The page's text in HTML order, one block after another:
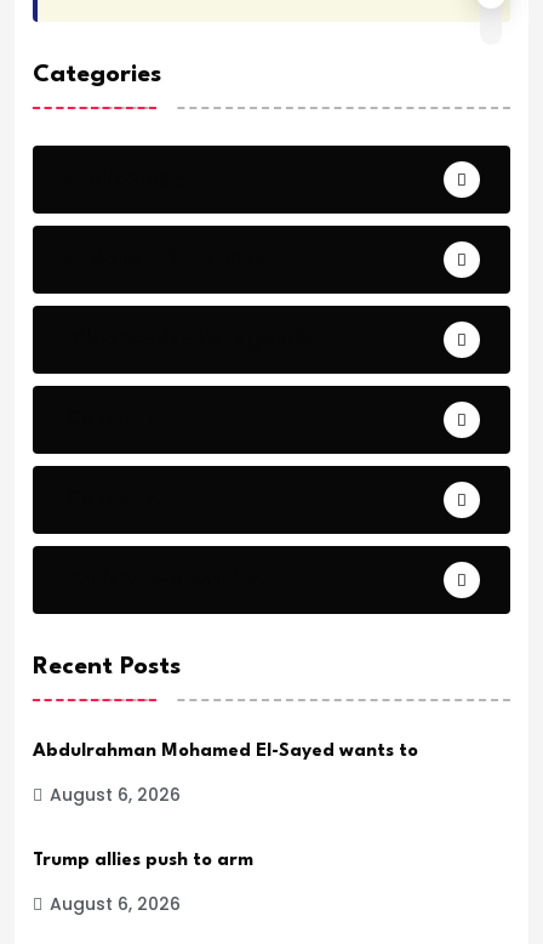
Categories
Recent Posts
Abdulrahman Mohamed El-Sayed wants to
August 6, 2026
Trump allies push to arm
August 6, 2026